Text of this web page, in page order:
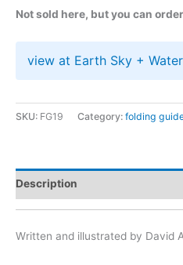
Not sold here, but you can
view at Earth Sky + Water
SKU: FG19 Category: folding
Description
Written and illustrated by David